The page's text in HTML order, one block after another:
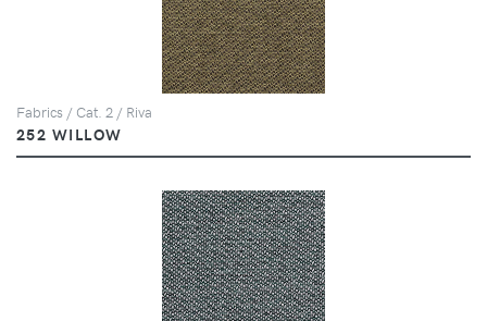
Fabrics / Cat. 2 / Riva
252 WILLOW